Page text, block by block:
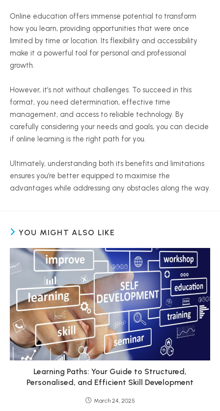
Online education offers immense potential to transform
how you learn, providing opportunities that were once
limited by time or location. Its flexibility and accessibility
make it a powerful tool for personal and professional
growth.
However, it’s not without challenges. To succeed in this
format, you need determination, effective time
management, and access to reliable technology. By
carefully considering your needs and goals, you can decide
if online learning is the right path for you.
Ultimately, understanding both its benefits and limitations
ensures you’re better equipped to maximise the
advantages while addressing any obstacles along the way.
YOU MIGHT ALSO LIKE
Learning Paths: Your Guide to Structured,
Personalised, and Efficient Skill Development
March 24, 2025